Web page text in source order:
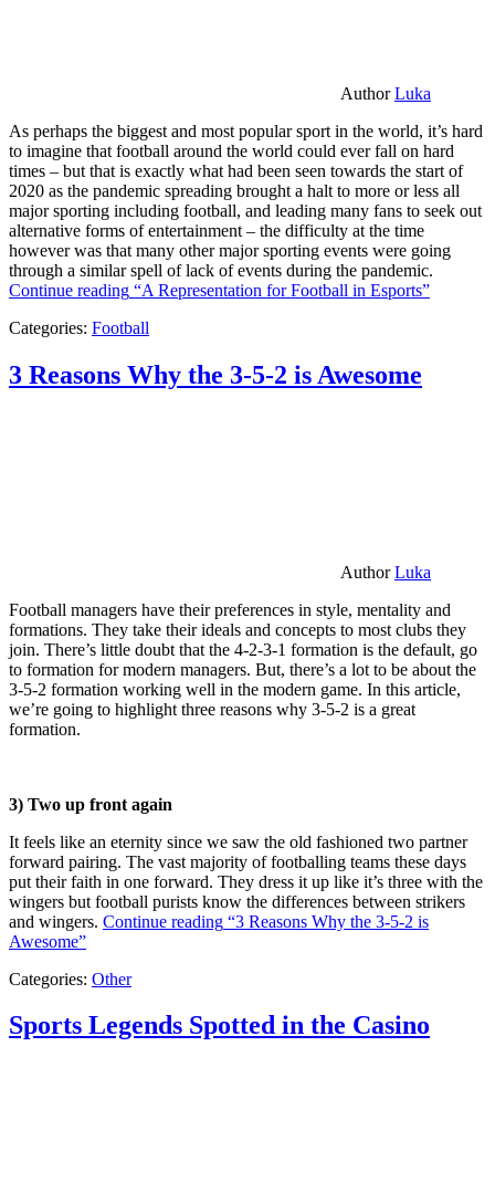
AuthorLuka
As perhaps the biggest and most popular sport in the world, it’s hard
to imagine that football around the world could ever fall on hard
times – but that is exactly what had been seen towards the start of
2020 as the pandemic spreading brought a halt to more or less all
major sporting including football, and leading many fans to seek out
alternative forms of entertainment – the difficulty at the time
however was that many other major sporting events were going
through a similar spell of lack of events during the pandemic.
Continue reading “A Representation for Football in Esports”
Categories: Football
3 Reasons Why the 3-5-2 is Awesome
AuthorLuka
Football managers have their preferences in style, mentality and
formations. They take their ideals and concepts to most clubs they
join. There’s little doubt that the 4-2-3-1 formation is the default, go
to formation for modern managers. But, there’s a lot to be about the
3-5-2 formation working well in the modern game. In this article,
we’re going to highlight three reasons why 3-5-2 is a great
formation.
3) Two up front again
It feels like an eternity since we saw the old fashioned two partner
forward pairing. The vast majority of footballing teams these days
put their faith in one forward. They dress it up like it’s three with the
wingers but football purists know the differences between strikers
and wingers. Continue reading “3 Reasons Why the 3-5-2 is
Awesome”
Categories: Other
Sports Legends Spotted in the Casino